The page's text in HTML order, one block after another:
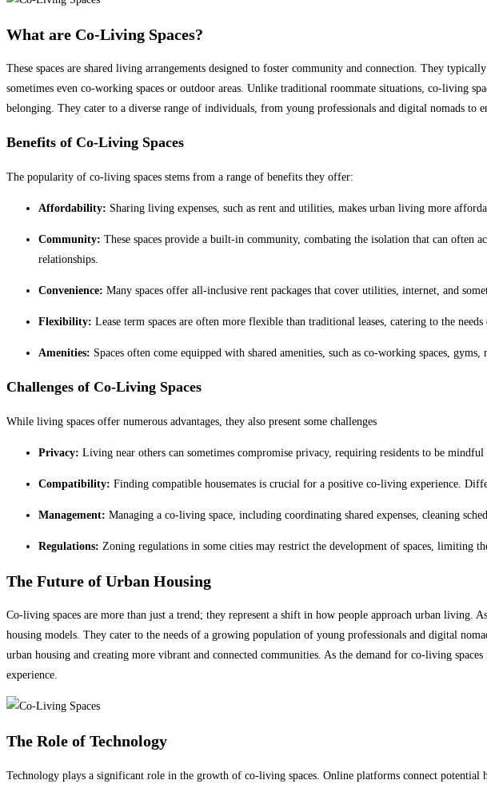
What are Co-Living Spaces?
These spaces are shared living arrangements designed to foster community and connection. They
sometimes even co-working spaces or outdoor areas. Unlike traditional roommate situations, co-living
belonging. They cater to a diverse range of individuals, from young professionals and digital nomads to
Benefits of Co-Living Spaces
The popularity of co-living spaces stems from a range of benefits they offer:
Affordability: Sharing living expenses, such as rent and utilities, makes urban living more
Community: These spaces provide a built-in community, combating the isolation that can often
relationships.
Convenience: Many spaces offer all-inclusive rent packages that cover utilities, internet, and
Flexibility: Lease term spaces are often more flexible than traditional leases, catering to the
Amenities: Spaces often come equipped with shared amenities, such as co-working spaces,
Challenges of Co-Living Spaces
While living spaces offer numerous advantages, they also present some challenges
Privacy: Living near others can sometimes compromise privacy, requiring residents to be mindful
Compatibility: Finding compatible housemates is crucial for a positive co-living experience.
Management: Managing a co-living space, including coordinating shared expenses, cleaning
Regulations: Zoning regulations in some cities may restrict the development of spaces, limiting
The Future of Urban Housing
Co-living spaces are more than just a trend; they represent a shift in how people approach urban
housing models. They cater to the needs of a growing population of young professionals and digital
urban housing and creating more vibrant and connected communities. As the demand for co-living
experience.
The Role of Technology
Technology plays a significant role in the growth of co-living spaces. Online platforms connect potential